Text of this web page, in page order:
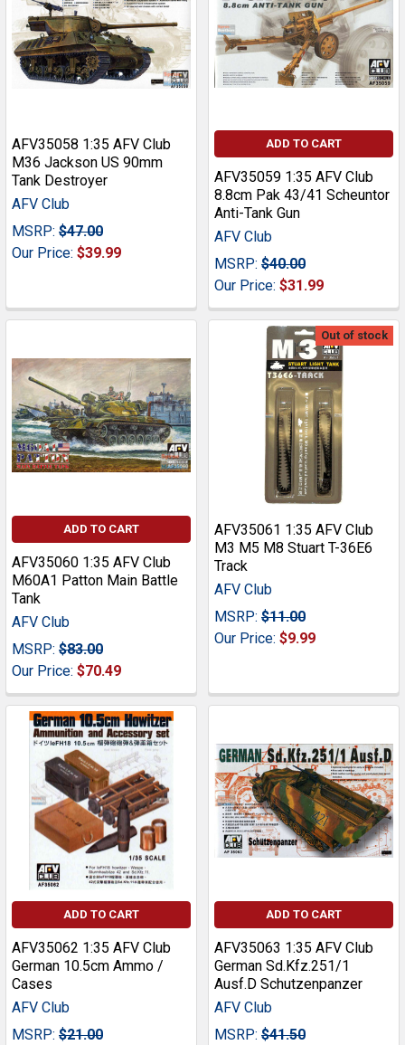
AFV35058 1:35 AFV Club
M36 Jackson US 90mm
Tank Destroyer
AFV Club
MSRP: $47.00
Our Price: $39.99
ADD TO CART
AFV35059 1:35 AFV Club
8.8cm Pak 43/41 Scheuntor
Anti-Tank Gun
AFV Club
MSRP: $40.00
Our Price: $31.99
ADD TO CART
AFV35060 1:35 AFV Club
M60A1 Patton Main Battle
Tank
AFV Club
MSRP: $83.00
Our Price: $70.49
Out of stock
AFV35061 1:35 AFV Club
M3 M5 M8 Stuart T-36E6
Track
AFV Club
MSRP: $11.00
Our Price: $9.99
ADD TO CART
AFV35062 1:35 AFV Club
German 10.5cm Ammo /
Cases
AFV Club
MSRP: $21.00
ADD TO CART
AFV35063 1:35 AFV Club
German Sd.Kfz.251/1
Ausf.D Schutzenpanzer
AFV Club
MSRP: $41.50